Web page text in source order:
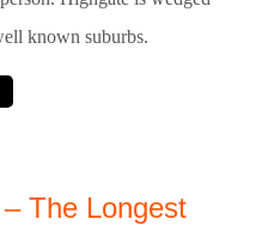
known suburbs.
The Longest